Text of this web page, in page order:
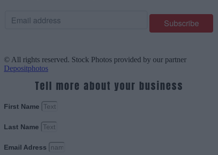
© All rights reserved. Stock Photos provided by our partner
Depositphotos
Tell more about your business
First Name
Last Name
Email Adress